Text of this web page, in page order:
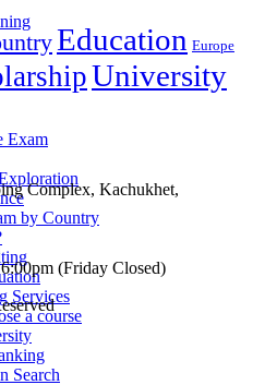
Exam
by Country
Services
a course
Search
Education Europe
University
Complex, Kachukhet,
(Friday Closed)